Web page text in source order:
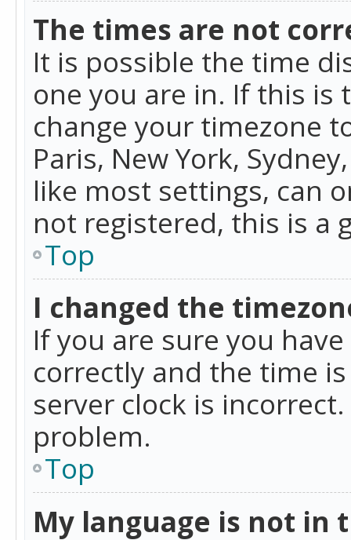
The times are not
It is possible the time
one you are in. If this is
change your timezone
Paris, New York,
like most settings, can
not registered, this is a
Top
I changed the
If you are sure you
correctly and the time
server clock is
problem.
Top
My language is not in